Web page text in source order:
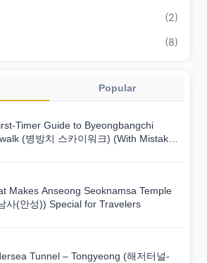
(2)
(8)
Popular
Timer Guide to Byeongbangchi
(병방치 스카이워크) (With Mistakes
Makes Anseong Seoknamsa Temple
사(안성)) Special for Travelers
Tunnel – Tongyeong (해저터널-